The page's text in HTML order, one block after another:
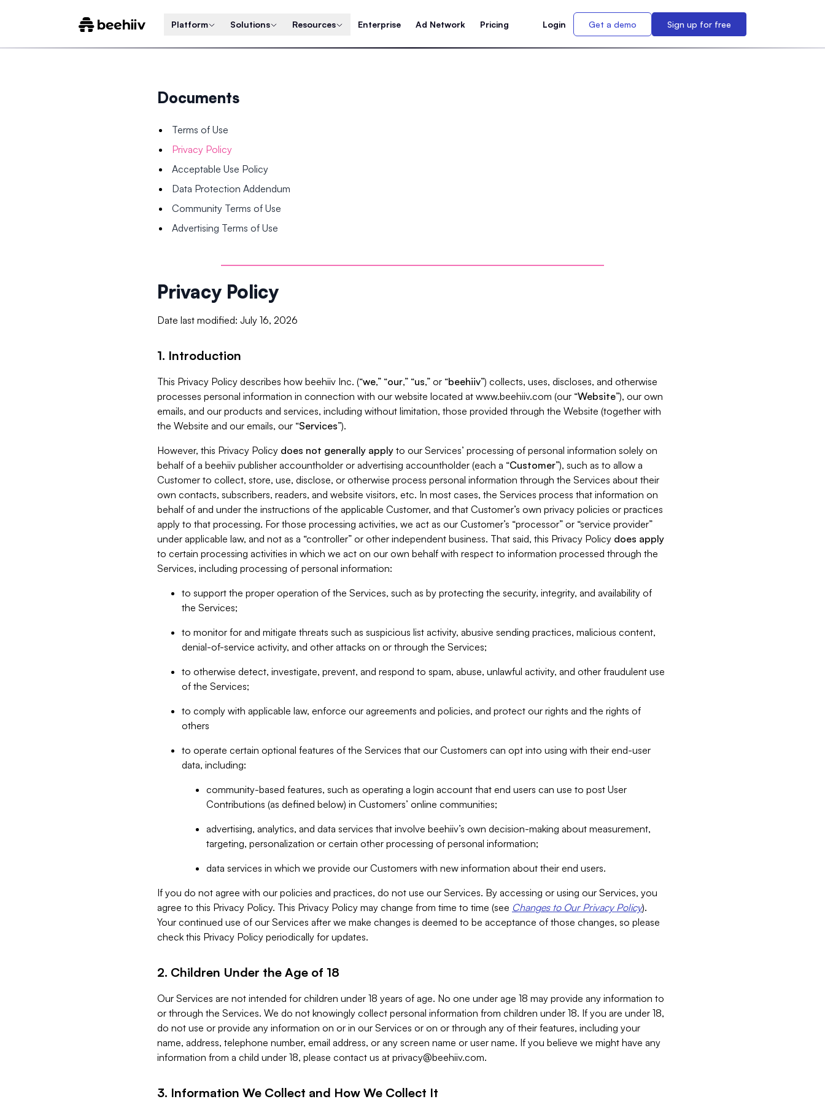
Platform Solutions Resources Enterprise Ad Network Pricing Login Get a demo Sign up for free
Documents
Terms of Use
Privacy Policy
Acceptable Use Policy
Data Protection Addendum
Community Terms of Use
Advertising Terms of Use
Privacy Policy
Date last modified: July 16, 2026
1. Introduction
This Privacy Policy describes how beehiiv Inc. (“we,” “our,” “us,” or “beehiiv”) collects, uses, discloses, and otherwise
processes personal information in connection with our website located at www.beehiiv.com (our “Website”), our own
emails, and our products and services, including without limitation, those provided through the Website (together with
the Website and our emails, our “Services”).
However, this Privacy Policy does not generally apply to our Services’ processing of personal information solely on
behalf of a beehiiv publisher accountholder or advertising accountholder (each a “Customer”), such as to allow a
Customer to collect, store, use, disclose, or otherwise process personal information through the Services about their
own contacts, subscribers, readers, and website visitors, etc. In most cases, the Services process that information on
behalf of and under the instructions of the applicable Customer, and that Customer’s own privacy policies or practices
apply to that processing. For those processing activities, we act as our Customer’s “processor” or “service provider”
under applicable law, and not as a “controller” or other independent business. That said, this Privacy Policy does apply
to certain processing activities in which we act on our own behalf with respect to information processed through the
Services, including processing of personal information:
to support the proper operation of the Services, such as by protecting the security, integrity, and availability of
the Services;
to monitor for and mitigate threats such as suspicious list activity, abusive sending practices, malicious content,
denial-of-service activity, and other attacks on or through the Services;
to otherwise detect, investigate, prevent, and respond to spam, abuse, unlawful activity, and other fraudulent use
of the Services;
to comply with applicable law, enforce our agreements and policies, and protect our rights and the rights of
others
to operate certain optional features of the Services that our Customers can opt into using with their end-user
data, including:
community-based features, such as operating a login account that end users can use to post User
Contributions (as defined below) in Customers’ online communities;
advertising, analytics, and data services that involve beehiiv’s own decision-making about measurement,
targeting, personalization or certain other processing of personal information;
data services in which we provide our Customers with new information about their end users.
If you do not agree with our policies and practices, do not use our Services. By accessing or using our Services, you
agree to this Privacy Policy. This Privacy Policy may change from time to time (see Changes to Our Privacy Policy).
Your continued use of our Services after we make changes is deemed to be acceptance of those changes, so please
check this Privacy Policy periodically for updates.
2. Children Under the Age of 18
Our Services are not intended for children under 18 years of age. No one under age 18 may provide any information to
or through the Services. We do not knowingly collect personal information from children under 18. If you are under 18,
do not use or provide any information on or in our Services or on or through any of their features, including your
name, address, telephone number, email address, or any screen name or user name. If you believe we might have any
information from a child under 18, please contact us at privacy@beehiiv.com.
3. Information We Collect and How We Collect It